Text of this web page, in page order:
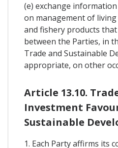
(e) exchange
on management of
and fishery products
between the Parties, in
Trade and Sustainable
appropriate, on other
Article 13.10.
Investment
Sustainable
1. Each Party affirms its